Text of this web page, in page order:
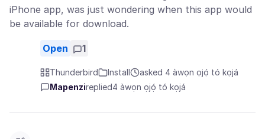
iPhone app, was just wondering when this app would
be available for download.
Open 1
Thunderbird Install
asked 4 àwọn ọjọ́ tó kọjá
Mapenzireplied4 àwọn ọjọ́ tó kọjá